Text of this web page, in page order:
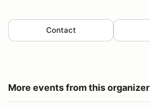
Contact
More events from this organizer